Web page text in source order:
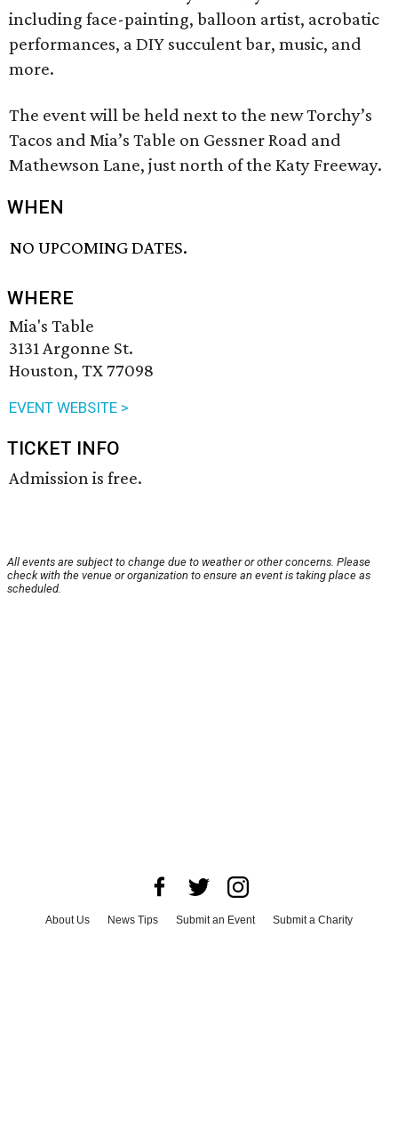
including face-painting, balloon artist, acrobatic
performances, a DIY succulent bar, music, and
more.
The event will be held next to the new Torchy’s
Tacos and Mia’s Table on Gessner Road and
Mathewson Lane, just north of the Katy Freeway.
WHEN
NO UPCOMING DATES.
WHERE
Mia's Table
3131 Argonne St.
Houston, TX 77098
EVENT WEBSITE >
TICKET INFO
Admission is free.
All events are subject to change due to weather or other concerns. Please
check with the venue or organization to ensure an event is taking place as
scheduled.
About Us News Tips Submit an Event
Submit a Charity